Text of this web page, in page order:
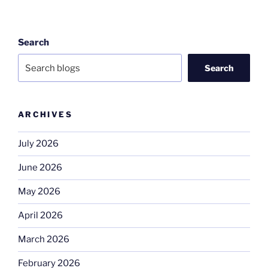
Search
Search
ARCHIVES
July 2026
June 2026
May 2026
April 2026
March 2026
February 2026